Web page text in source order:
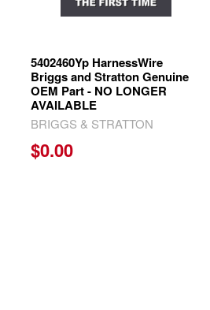
5402460Yp HarnessWire
Briggs and Stratton Genuine
OEM Part - NO LONGER
AVAILABLE
BRIGGS & STRATTON
$0.00